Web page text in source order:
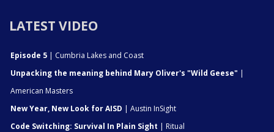
LATEST VIDEO
Episode 5 | Cumbria Lakes and Coast
Unpacking the meaning behind Mary Oliver's "Wild Geese" |
American Masters
New Year, New Look for AISD | Austin InSight
Code Switching: Survival In Plain Sight | Ritual